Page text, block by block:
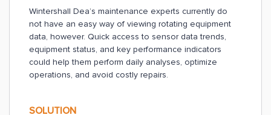
Wintershall Dea’s maintenance experts currently do
not have an easy way of viewing rotating equipment
data, however. Quick access to sensor data trends,
equipment status, and key performance indicators
could help them perform daily analyses, optimize
operations, and avoid costly repairs.
SOLUTION